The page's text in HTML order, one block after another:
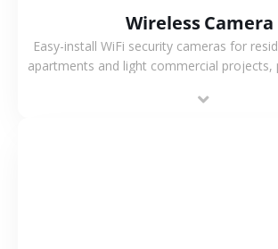
Wireless Camera
Easy-install WiFi security cameras for
apartments and light commercial projects,